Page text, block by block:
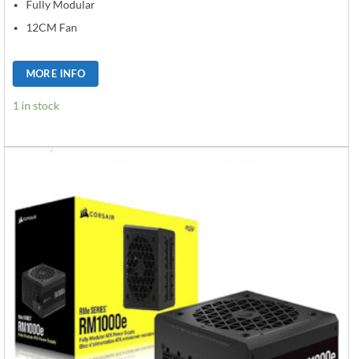
Fully Modular
12CM Fan
MORE INFO
1 in stock